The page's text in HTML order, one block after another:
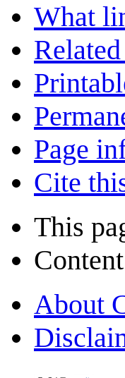
What
Page
Cite
This
About